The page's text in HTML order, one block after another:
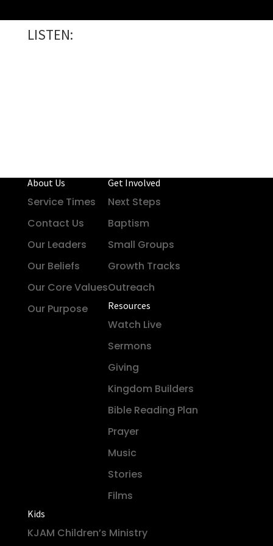
LISTEN:
About Us
Service Times
Contact Us
Our Leaders
Our Beliefs
Our Core Values
Our Purpose
Get Involved
Next Steps
Baptism
Small Groups
Growth Tracks
Outreach
Resources
Watch Live
Sermons
Giving
Kingdom Builders
Bible Reading Plan
Prayer
Music
Stories
Films
Kids
KJAM Children’s Ministry